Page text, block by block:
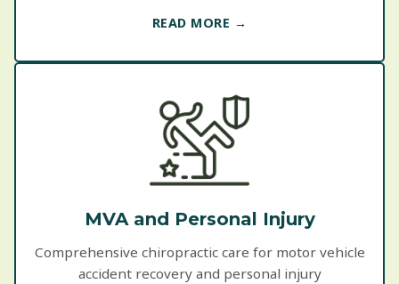
READ MORE →
MVA and Personal Injury
Comprehensive chiropractic care for motor vehicle
accident recovery and personal injury